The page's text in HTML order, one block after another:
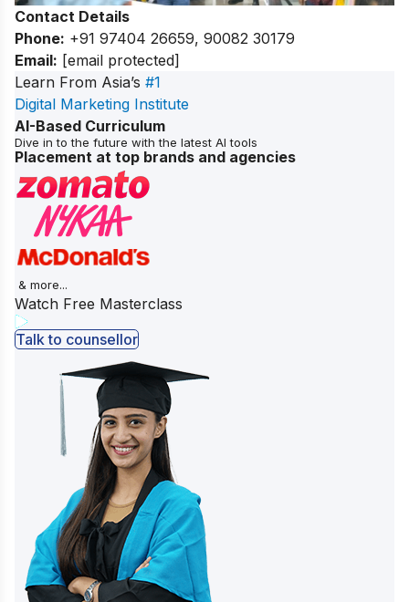
Contact Details
Phone: +91 97404 26659, 90082 30179
Email: [email protected]
Learn From Asia’s #1
Digital Marketing Institute
AI-Based Curriculum
Dive in to the future with the latest AI tools
Placement at top brands and agencies
& more...
Watch Free Masterclass
Talk to counsellor